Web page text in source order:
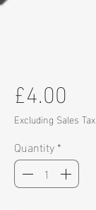
£4.00
Excluding Sales Tax
Quantity*